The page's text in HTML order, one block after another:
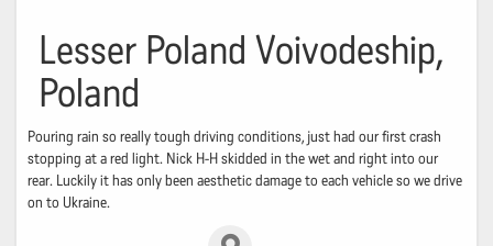
Lesser Poland Voivodeship,
Poland
Pouring rain so really tough driving conditions, just had our first crash
stopping at a red light. Nick H-H skidded in the wet and right into our
rear. Luckily it has only been aesthetic damage to each vehicle so we drive
on to Ukraine.